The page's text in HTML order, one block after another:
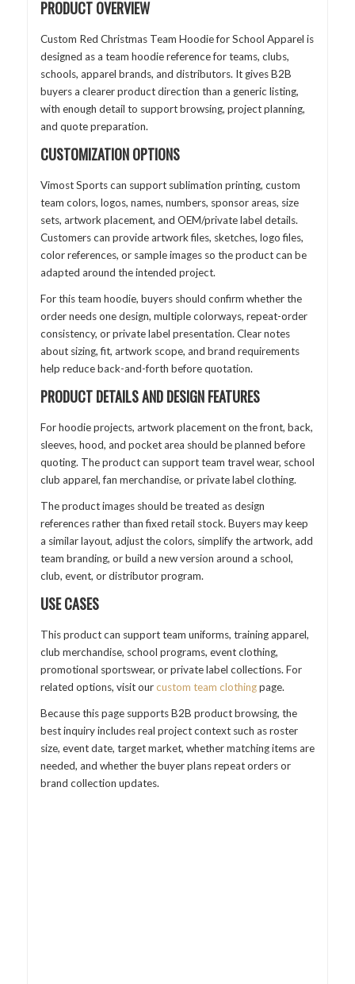
PRODUCT OVERVIEW
Custom Red Christmas Team Hoodie for School Apparel is
designed as a team hoodie reference for teams, clubs,
schools, apparel brands, and distributors. It gives B2B
buyers a clearer product direction than a generic listing,
with enough detail to support browsing, project planning,
and quote preparation.
CUSTOMIZATION OPTIONS
Vimost Sports can support sublimation printing, custom
team colors, logos, names, numbers, sponsor areas, size
sets, artwork placement, and OEM/private label details.
Customers can provide artwork files, sketches, logo files,
color references, or sample images so the product can be
adapted around the intended project.
For this team hoodie, buyers should confirm whether the
order needs one design, multiple colorways, repeat-order
consistency, or private label presentation. Clear notes
about sizing, fit, artwork scope, and brand requirements
help reduce back-and-forth before quotation.
PRODUCT DETAILS AND DESIGN FEATURES
For hoodie projects, artwork placement on the front, back,
sleeves, hood, and pocket area should be planned before
quoting. The product can support team travel wear, school
club apparel, fan merchandise, or private label clothing.
The product images should be treated as design
references rather than fixed retail stock. Buyers may keep
a similar layout, adjust the colors, simplify the artwork, add
team branding, or build a new version around a school,
club, event, or distributor program.
USE CASES
This product can support team uniforms, training apparel,
club merchandise, school programs, event clothing,
promotional sportswear, or private label collections. For
related options, visit ourcustom team clothingpage.
Because this page supports B2B product browsing, the
best inquiry includes real project context such as roster
size, event date, target market, whether matching items are
needed, and whether the buyer plans repeat orders or
brand collection updates.